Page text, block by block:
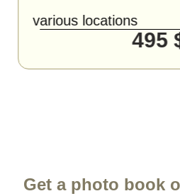
various locations
495
Get a photo book